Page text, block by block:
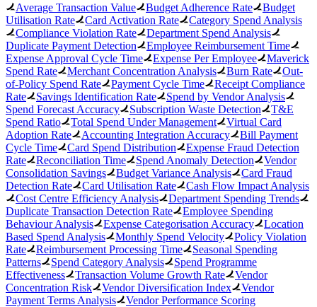
Average Transaction Value Budget Adherence Rate
Budget
Utilisation Rate
Card Activation Rate
Category Spend Analysis
Compliance Violation Rate
Department Spend Analysis
Duplicate Payment Detection
Employee Reimbursement Time
Expense Approval Cycle Time
Expense Per Employee
Maverick
Spend Rate
Merchant Concentration Analysis Burn Rate
Out-
of-Policy Spend Rate
Payment Cycle Time
Receipt Compliance
Rate
Savings Identification Rate
Spend by Vendor Analysis
Spend Forecast Accuracy
Subscription Waste Detection
T&E
Spend Ratio
Total Spend Under Management
Virtual Card
Adoption Rate
Accounting Integration Accuracy
Bill Payment
Cycle Time
Card Spend Distribution
Expense Fraud Detection
Rate
Reconciliation Time Spend Anomaly Detection
Vendor
Consolidation Savings
Budget Variance Analysis
Card Fraud
Detection Rate
Card Utilisation Rate
Cash Flow Impact Analysis
Cost Centre Efficiency Analysis
Department Spending Trends
Duplicate Transaction Detection Rate
Employee Spending
Behaviour Analysis
Expense Categorisation Accuracy
Location
Based Spend Analysis
Monthly Spend Velocity
Policy Violation
Rate
Reimbursement Processing Time
Seasonal Spending
Patterns
Spend Category Analysis
Spend Programme
Effectiveness
Transaction Volume Growth Rate
Vendor
Concentration Risk
Vendor Diversification Index
Vendor
Payment Terms Analysis
Vendor Performance Scoring